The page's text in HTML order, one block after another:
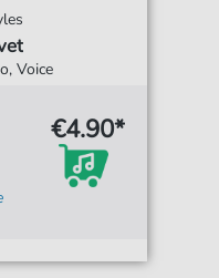
Voice
€4.90*